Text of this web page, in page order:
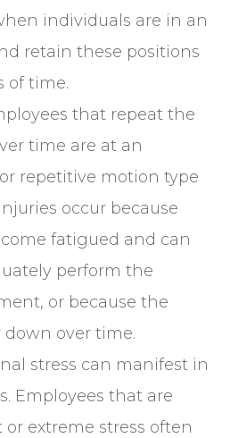
individuals are in an
retain these positions
of time.
that repeat the
time are at an
repetitive motion type
occur because
fatigued and can
perform the
or because the
over time.
stress can manifest in
Employees that are
extreme stress often